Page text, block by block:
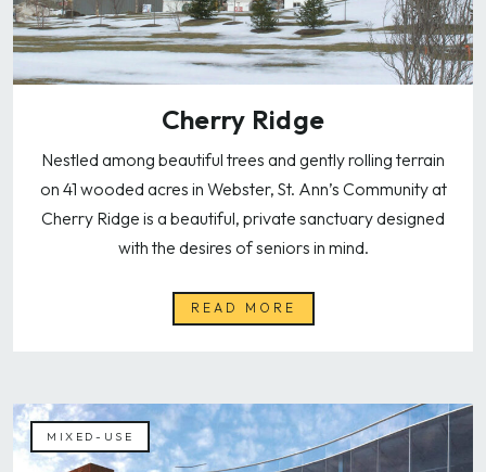
Cherry Ridge
Nestled among beautiful trees and gently rolling terrain
on 41 wooded acres in Webster, St. Ann’s Community at
Cherry Ridge is a beautiful, private sanctuary designed
with the desires of seniors in mind.
READ MORE
MIXED-USE